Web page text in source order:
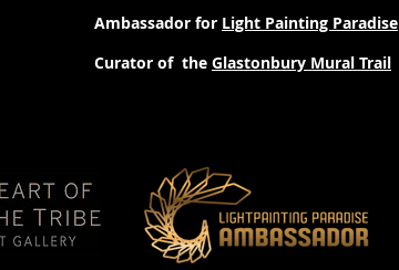
Ambassador for Light Painting Paradise
Curator of the Glastonbury Mural Trail